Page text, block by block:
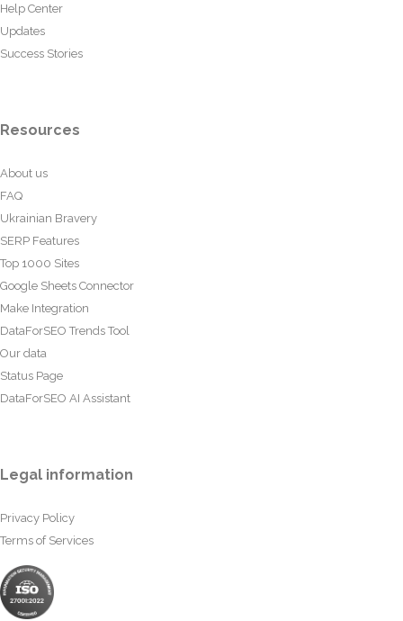
Help Center
Updates
Success Stories
Resources
About us
FAQ
Ukrainian Bravery
SERP Features
Top 1000 Sites
Google Sheets Connector
Make Integration
DataForSEO Trends Tool
Our data
Status Page
DataForSEO AI Assistant
Legal information
Privacy Policy
Terms of Services